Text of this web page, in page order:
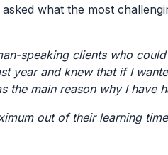
what the most
speaking clients who
and knew that if I
the main reason why I
out of their learning